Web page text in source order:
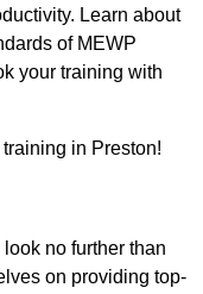
Learn about
of MEWP
your training with
in Preston!
no further than
on providing top-